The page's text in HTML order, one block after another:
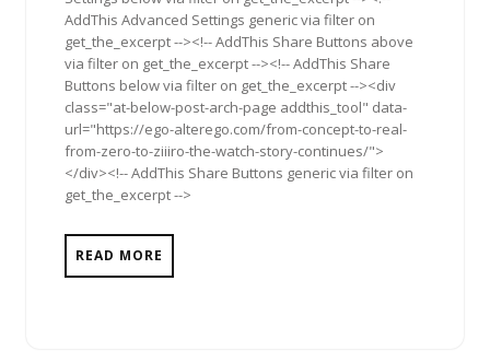
AddThis Advanced Settings generic via filter on
get_the_excerpt --><!-- AddThis Share Buttons above
via filter on get_the_excerpt --><!-- AddThis Share
Buttons below via filter on get_the_excerpt --><div
class="at-below-post-arch-page addthis_tool" data-
url="https://ego-alterego.com/from-concept-to-real-
from-zero-to-ziiiro-the-watch-story-continues/">
</div><!-- AddThis Share Buttons generic via filter on
get_the_excerpt -->
READ MORE